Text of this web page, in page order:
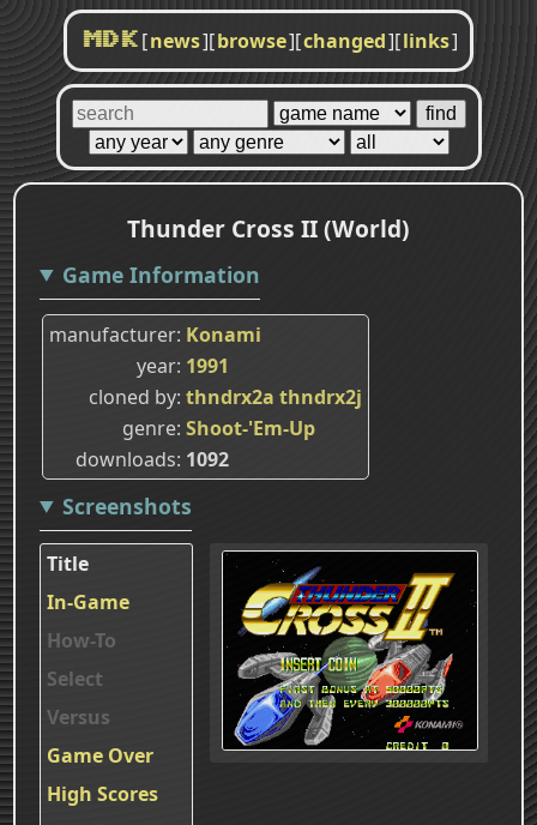
MDK [news][browse][changed][links]
Thunder Cross II (World)
Game Information
manufacturer Konami
year 1991
cloned by thndrx2a thndrx2j
genre Shoot-'Em-Up
downloads 1092
Screenshots
Title
In-Game
How-To
Select
Versus
Game Over
High Scores